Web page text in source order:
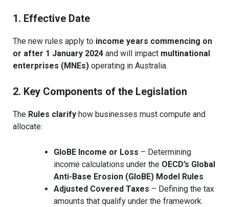
1. Effective Date
The new rules apply to income years commencing on
or after 1 January 2024and will impact multinational
enterprises (MNEs)operating in Australia.
2. Key Components of the Legislation
The Rules clarifyhow businesses must compute and
allocate:
GloBE Income or Loss – Determining
income calculations under the OECD’s Global
Anti-Base Erosion (GloBE) Model Rules.
Adjusted Covered Taxes – Defining the tax
amounts that qualify under the framework.